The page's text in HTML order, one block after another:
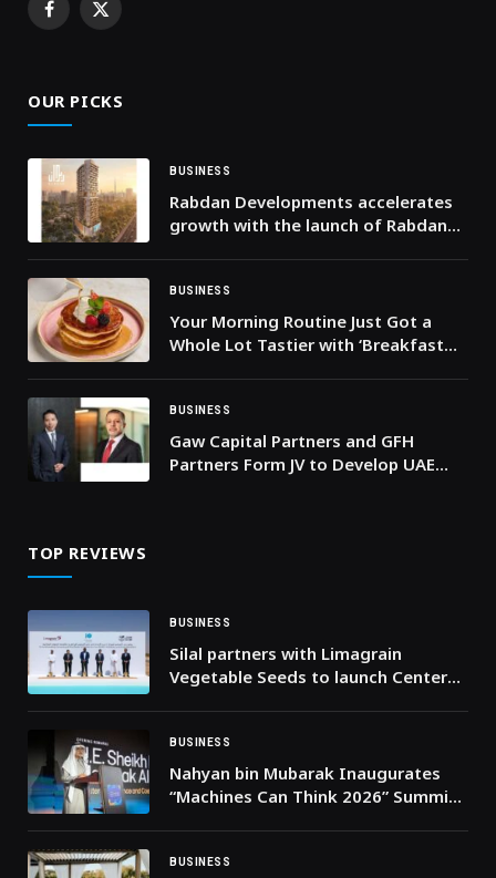
Facebook
X
OUR PICKS
BUSINESS
Rabdan Developments accelerates
growth with the launch of Rabdan
BUSINESS
Your Morning Routine Just Got a
Whole Lot Tastier with ‘Breakfast
BUSINESS
Gaw Capital Partners and GFH
Partners Form JV to Develop UAE
TOP REVIEWS
BUSINESS
Silal partners with Limagrain
Vegetable Seeds to launch Center
BUSINESS
Nahyan bin Mubarak Inaugurates
“Machines Can Think 2026” Summit
BUSINESS